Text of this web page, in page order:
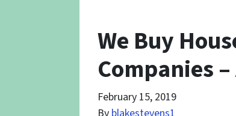
We Buy
Companies
February 15, 2019